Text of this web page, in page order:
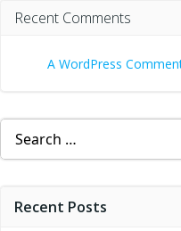
Recent Comments
A WordPress
Search
for:
Recent Posts